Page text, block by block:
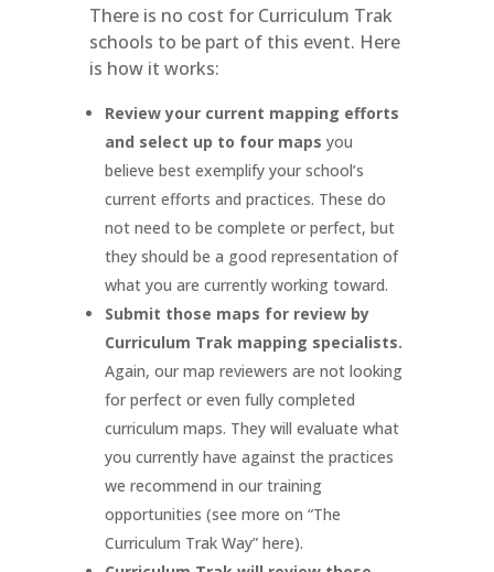
There is no cost for Curriculum Trak
schools to be part of this event. Here
is how it works:
Review your current mapping efforts
and select up to four maps you
believe best exemplify your school’s
current efforts and practices. These do
not need to be complete or perfect, but
they should be a good representation of
what you are currently working toward.
Submit those maps for review by
Curriculum Trak mapping specialists.
Again, our map reviewers are not looking
for perfect or even fully completed
curriculum maps. They will evaluate what
you currently have against the practices
we recommend in our training
opportunities (see more on “The
Curriculum Trak Way” here).